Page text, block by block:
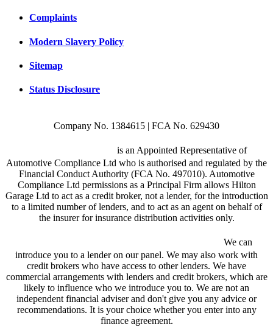
Complaints
Modern Slavery Policy
Sitemap
Status Disclosure
Company No. 1384615 | FCA No. 629430
is an Appointed Representative of
Automotive Compliance Ltd who is authorised and regulated by the
Financial Conduct Authority (FCA No. 497010). Automotive
Compliance Ltd permissions as a Principal Firm allows Hilton
Garage Ltd to act as a credit broker, not a lender, for the introduction
to a limited number of lenders, and to act as an agent on behalf of
the insurer for insurance distribution activities only.
We can
introduce you to a lender on our panel. We may also work with
credit brokers who have access to other lenders. We have
commercial arrangements with lenders and credit brokers, which are
likely to influence who we introduce you to. We are not an
independent financial adviser and don't give you any advice or
recommendations. It is your choice whether you enter into any
finance agreement.